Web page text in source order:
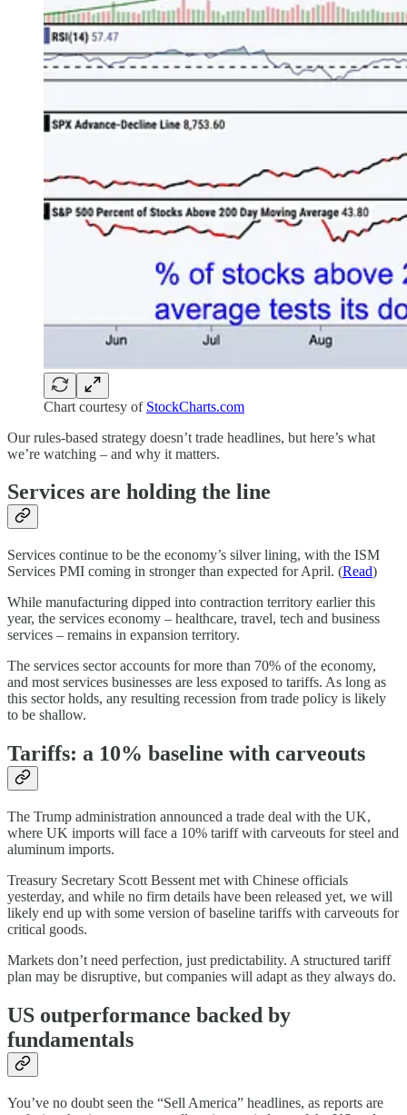
Chart courtesy of StockCharts.com
Our rules-based strategy doesn’t trade headlines, but here’s what
we’re watching – and why it matters.
Services are holding the line
Services continue to be the economy’s silver lining, with the ISM
Services PMI coming in stronger than expected for April. (Read)
While manufacturing dipped into contraction territory earlier this
year, the services economy – healthcare, travel, tech and business
services – remains in expansion territory.
The services sector accounts for more than 70% of the economy,
and most services businesses are less exposed to tariffs. As long as
this sector holds, any resulting recession from trade policy is likely
to be shallow.
Tariffs: a 10% baseline with carveouts
The Trump administration announced a trade deal with the UK,
where UK imports will face a 10% tariff with carveouts for steel and
aluminum imports.
Treasury Secretary Scott Bessent met with Chinese officials
yesterday, and while no firm details have been released yet, we will
likely end up with some version of baseline tariffs with carveouts for
critical goods.
Markets don’t need perfection, just predictability. A structured tariff
plan may be disruptive, but companies will adapt as they always do.
US outperformance backed by
fundamentals
You’ve no doubt seen the “Sell America” headlines, as reports are